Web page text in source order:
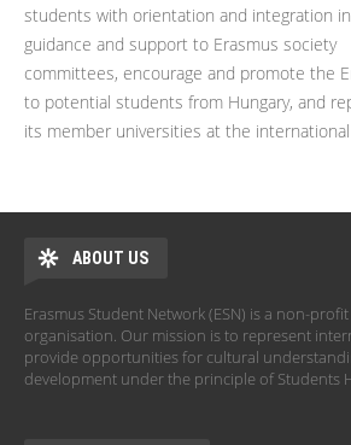
students with orientation and integration
guidance and support to Erasmus society
committees, encourage and promote the
to potential students from Hungary, and
its member universities at the international
ABOUT US
Erasmus Student Network (ESN) is a non-
organisation. Our mission is to represent
provide opportunities for cultural
development under the principle of Students